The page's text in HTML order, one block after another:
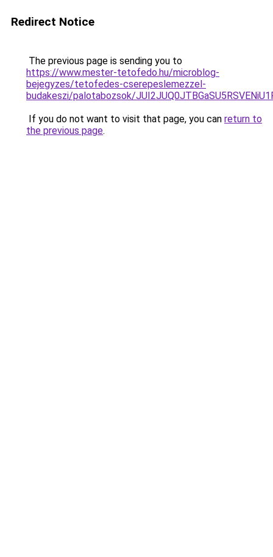
Redirect Notice
The previous page is sending you to
https://www.mester-tetofedo.hu/microblog-
bejegyzes/tetofedes-cserepeslemezzel-
budakeszi/palotabozsok/
If you do not want to visit that page, you can return to
the previous page.